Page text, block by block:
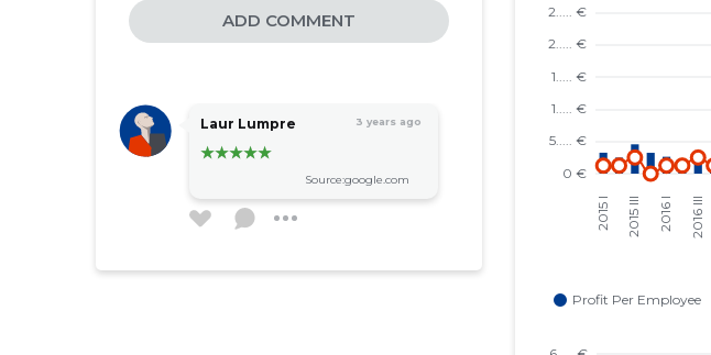
ADD COMMENT
Laur Lumpre 3 years ago
Source:google.com